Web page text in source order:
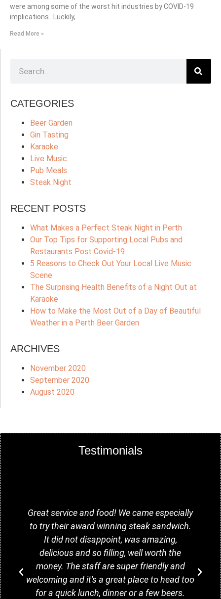
were among some of the worst hit industries by COVID-19
implications. Luckily,
Read More »
CATEGORIES
Beer Garden
Gin Tasting
Karaoke
Live Music
Pub Meals
Steak Night
RECENT POSTS
What Makes a Perfect Steak Night in Perth
Our Top Tips for Supporting Local Pubs and
Restaurants Post Covid-19
5 Reasons to Check Out Your Local Live Music
Scene
The Surprising Health Benefits of a Night Out at
Karaoke
How to Make the Most Out of a Day of Beautiful
Weather in a Perth Beer Garden
ARCHIVES
November 2020
September 2020
August 2020
Testimonials
Great service and food! We came especially
to try their award winning steak sandwich.
It did not disappoint, was amazing,
delicious and so filling, well worth the
money. The staff are super friendly and
welcoming and it's a great place to head too
for a quick lunch, dinner or a few beers.